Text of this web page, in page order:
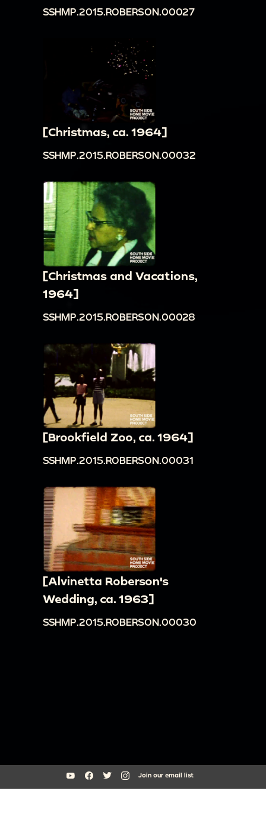
SSHMP.2015.ROBERSON.00027
[Christmas, ca. 1964]
SSHMP.2015.ROBERSON.00032
[Christmas and Vacations,
1964]
SSHMP.2015.ROBERSON.00028
[Brookfield Zoo, ca. 1964]
SSHMP.2015.ROBERSON.00031
[Alvinetta Roberson's
Wedding, ca. 1963]
SSHMP.2015.ROBERSON.00030
Join our email list